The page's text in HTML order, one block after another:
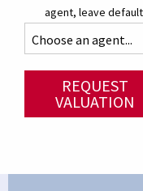
agent, leave
REQUEST
VALUATION